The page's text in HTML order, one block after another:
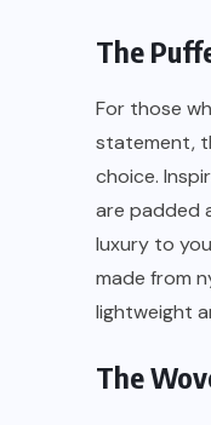
The
For those
statement,
choice.
are padded
luxury to
made from
lightweight
The